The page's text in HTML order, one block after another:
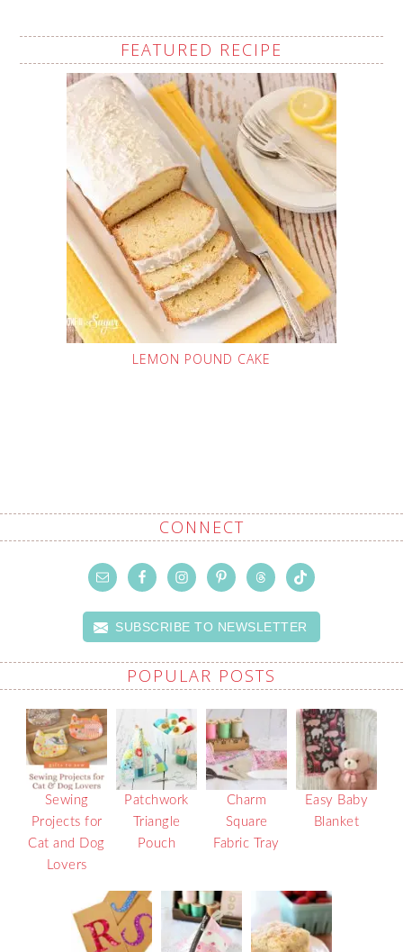
FEATURED RECIPE
LEMON POUND CAKE
CONNECT
SUBSCRIBE TO NEWSLETTER
POPULAR POSTS
Sewing
Projects for
Cat and Dog
Lovers
Patchwork
Triangle
Pouch
Charm
Square
Fabric Tray
Easy Baby
Blanket